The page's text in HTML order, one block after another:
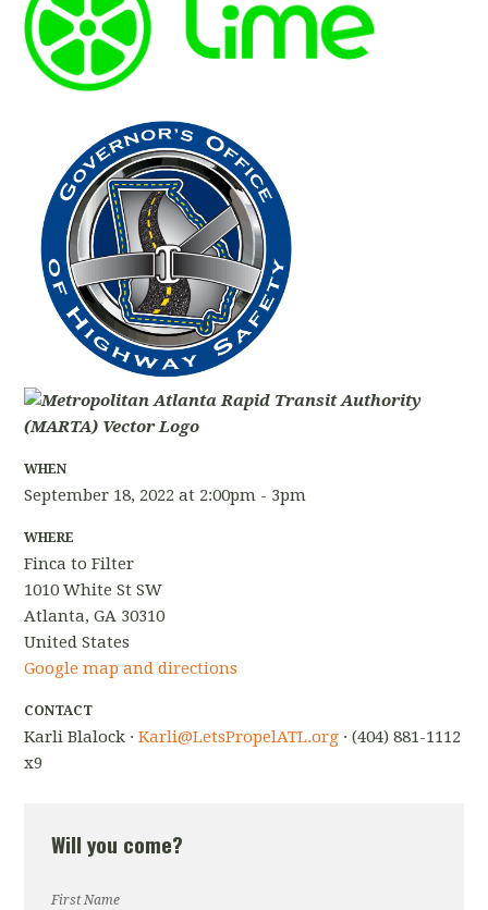
WHEN
September 18, 2022 at 2:00pm - 3pm
WHERE
Finca to Filter
1010 White St SW
Atlanta, GA 30310
United States
Google map and directions
CONTACT
Karli Blalock ·Karli@LetsPropelATL.org · (404) 881-1112
x9
Will you come?
First Name